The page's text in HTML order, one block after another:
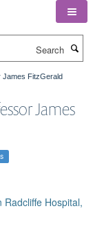
James FitzGerald
James
Hospital,